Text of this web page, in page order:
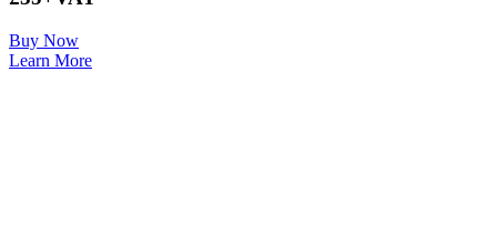
Buy Now
Learn More